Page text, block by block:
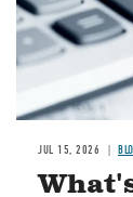
JUL 15, 2026